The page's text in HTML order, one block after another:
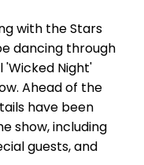
with the Stars
dancing through
Night'
Ahead of the
have been
show, including
guests, and